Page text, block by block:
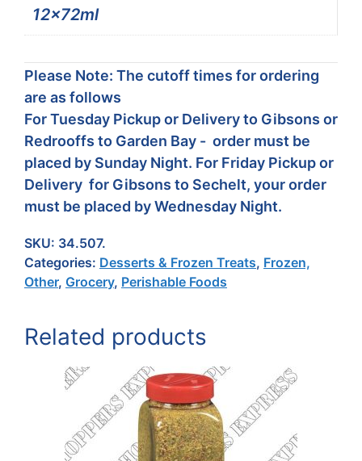
12x72ml
Please Note: The cutoff times for ordering
are as follows
For Tuesday Pickup or Delivery to Gibsons or
Redrooffs to Garden Bay - order must be
placed by Sunday Night. For Friday Pickup or
Delivery for Gibsons to Sechelt, your order
must be placed by Wednesday Night.
SKU: 34.507.
Categories: Desserts & Frozen Treats, Frozen,
Other, Grocery, Perishable Foods
Related products